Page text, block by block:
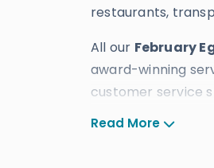
restaurants,
All our February
award-winning
customer service
Egypt in February
Read More